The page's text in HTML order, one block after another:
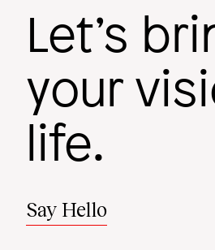
Let’s
your
life.
Say Hello